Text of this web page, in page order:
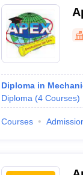
Diploma in
Diploma (4 Courses)
Courses